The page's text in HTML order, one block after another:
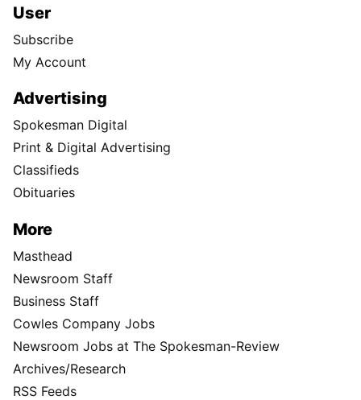
User
Subscribe
My Account
Advertising
Spokesman Digital
Print & Digital Advertising
Classifieds
Obituaries
More
Masthead
Newsroom Staff
Business Staff
Cowles Company Jobs
Newsroom Jobs at The Spokesman-Review
Archives/Research
RSS Feeds